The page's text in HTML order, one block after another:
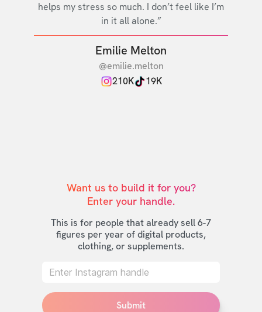
helps my stress so much. I don’t feel like I’m
in it all alone.”
Emilie Melton
@emilie.melton
210K
19K
Want us to build it for you?
Enter your handle.
This is for people that already sell 6-7
figures per year of digital products,
clothing, or supplements.
Submit